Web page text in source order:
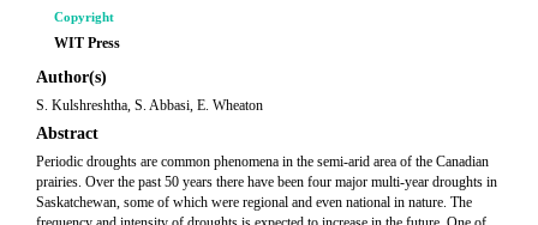
Copyright
WIT Press
Author(s)
S. Kulshreshtha, S. Abbasi, E. Wheaton
Abstract
Periodic droughts are common phenomena in the semi-arid area of the Canadian
prairies. Over the past 50 years there have been four major multi-year droughts in
Saskatchewan, some of which were regional and even national in nature. The